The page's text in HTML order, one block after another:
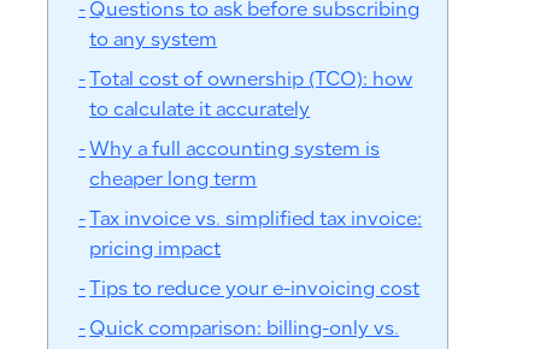
Questions to ask before subscribing
to any system
Total cost of ownership (TCO): how
to calculate it accurately
Why a full accounting system is
cheaper long term
Tax invoice vs. simplified tax invoice:
pricing impact
Tips to reduce your e-invoicing cost
Quick comparison: billing-only vs.